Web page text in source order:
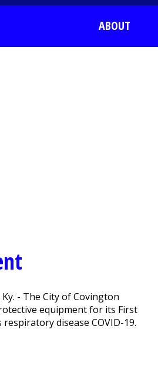
ABOUT
- The City of Covington
equipment for its First
disease COVID-19.